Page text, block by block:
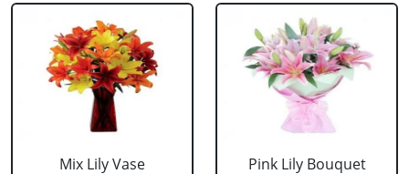
Mix Lily Vase
Pink Lily Bouquet